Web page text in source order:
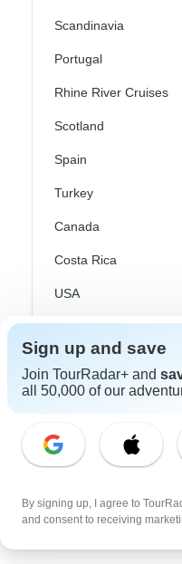
From
Scandinavia
Portugal
Rhine River Cruises
Scotland
Spain
Turkey
Canada
Costa Rica
USA
Top Operators
Cosmos
G Adventures
Intrepid
Sign up and save
Join TourRadar+ and
all 50,000 of our
By signing up, I agree to
and consent to receiving